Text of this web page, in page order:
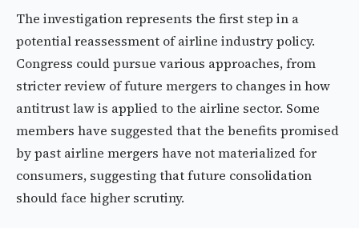
The investigation represents the first step in a
potential reassessment of airline industry policy.
Congress could pursue various approaches, from
stricter review of future mergers to changes in how
antitrust law is applied to the airline sector. Some
members have suggested that the benefits promised
by past airline mergers have not materialized for
consumers, suggesting that future consolidation
should face higher scrutiny.